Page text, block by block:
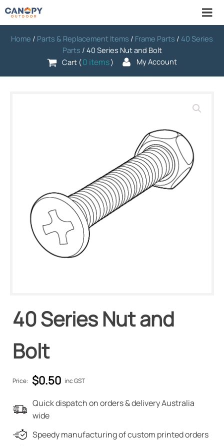
Home / Parts & Replacement Items / Frame Parts / 40 Series
Parts / 40 Series Nut and Bolt
Cart (0 items) My Account
40 Series Nut and
Bolt
Price: $0.50 inc GST
Quick dispatch on orders & delivery Australia
wide
Speedy manufacturing of custom printed orders